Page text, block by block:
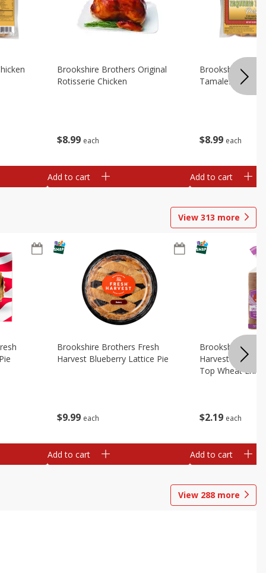
$8 99 each
Brookshire Brothers Original
Rotisserie Chicken
Add to cart
$8 99 each
Brookshire
Tamales
Add to cart
View 313 more
$9 99 each
Brookshire Brothers Fresh
Harvest Blueberry Lattice Pie
Add to cart
$2 19 each
Brookshire
Harvest Butter
Top Wheat
Add to cart
View 288 more